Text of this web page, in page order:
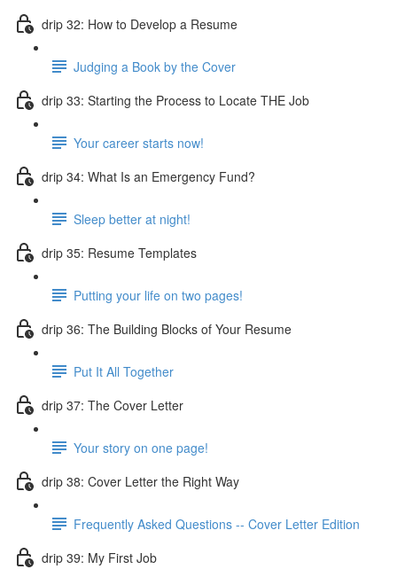
drip 32: How to Develop a Resume
Judging a Book by the Cover
drip 33: Starting the Process to Locate THE Job
Your career starts now!
drip 34: What Is an Emergency Fund?
Sleep better at night!
drip 35: Resume Templates
Putting your life on two pages!
drip 36: The Building Blocks of Your Resume
Put It All Together
drip 37: The Cover Letter
Your story on one page!
drip 38: Cover Letter the Right Way
Frequently Asked Questions -- Cover Letter Edition
drip 39: My First Job